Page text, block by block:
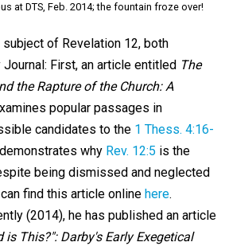
at DTS, Feb. 2014; the fountain froze over!
of Revelation 12, both
First, an article entitled The
the Rapture of the Church: A
popular passages in
candidates to the 1 Thess. 4:16-
why Rev. 12:5 is the
being dismissed and neglected
find this article online here.
(2014), he has published an article
is This?": Darby's Early Exegetical